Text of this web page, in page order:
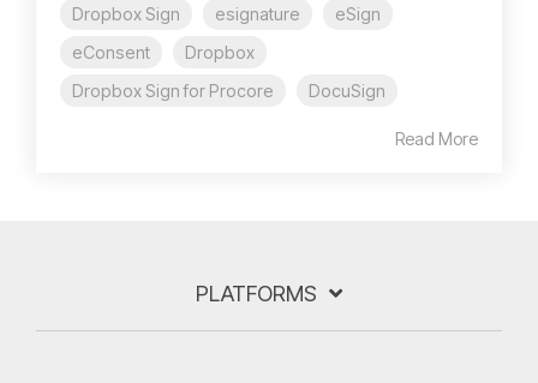
Dropbox Sign esignature
eSign
eConsent
Dropbox
Dropbox Sign for Procore
DocuSign
Read More
PLATFORMS